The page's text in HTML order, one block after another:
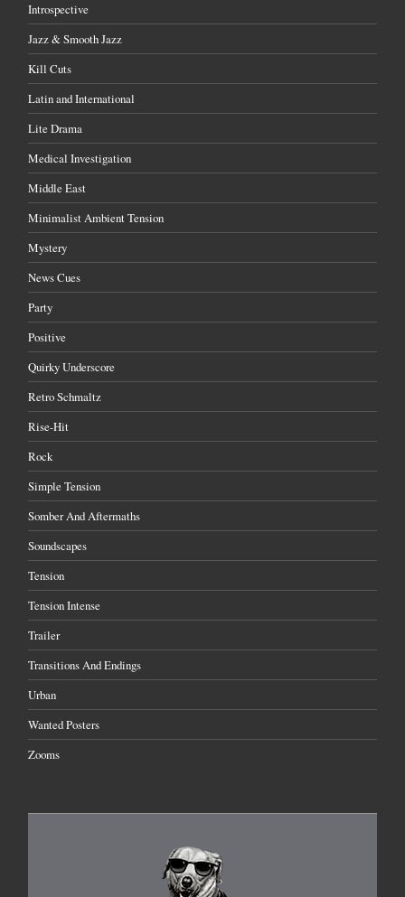
Introspective
Jazz & Smooth Jazz
Kill Cuts
Latin and International
Lite Drama
Medical Investigation
Middle East
Minimalist Ambient Tension
Mystery
News Cues
Party
Positive
Quirky Underscore
Retro Schmaltz
Rise-Hit
Rock
Simple Tension
Somber And Aftermaths
Soundscapes
Tension
Tension Intense
Trailer
Transitions And Endings
Urban
Wanted Posters
Zooms